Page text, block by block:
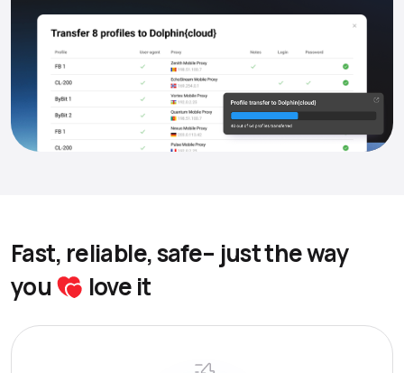
Fast, reliable, safe– just the way
you
love it